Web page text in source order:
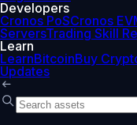
Developers
Cronos PoSCronos
ServersTrading Skill
Learn
LearnBitcoinBuy
Updates